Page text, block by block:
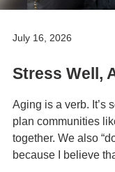
July 16, 2026
Stress Well,
Aging is a verb. It’s
plan communities
together. We also
because I believe